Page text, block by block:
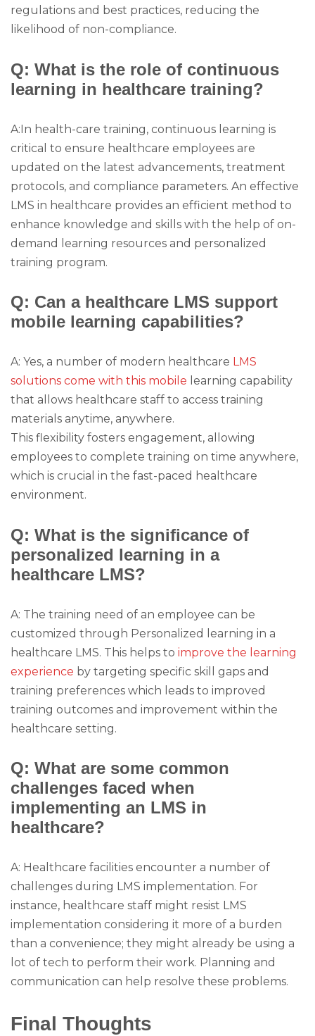
regulations and best practices, reducing the
likelihood of non-compliance.
Q: What is the role of continuous
learning in healthcare training?
A:In health-care training, continuous learning is
critical to ensure healthcare employees are
updated on the latest advancements, treatment
protocols, and compliance parameters. An effective
LMS in healthcare provides an efficient method to
enhance knowledge and skills with the help of on-
demand learning resources and personalized
training program.
Q: Can a healthcare LMS support
mobile learning capabilities?
A: Yes, a number of modern healthcare LMS
solutions come with this mobile learning capability
that allows healthcare staff to access training
materials anytime, anywhere.
This flexibility fosters engagement, allowing
employees to complete training on time anywhere,
which is crucial in the fast-paced healthcare
environment.
Q: What is the significance of
personalized learning in a
healthcare LMS?
A: The training need of an employee can be
customized through Personalized learning in a
healthcare LMS. This helps to improve the learning
experience by targeting specific skill gaps and
training preferences which leads to improved
training outcomes and improvement within the
healthcare setting.
Q: What are some common
challenges faced when
implementing an LMS in
healthcare?
A: Healthcare facilities encounter a number of
challenges during LMS implementation. For
instance, healthcare staff might resist LMS
implementation considering it more of a burden
than a convenience; they might already be using a
lot of tech to perform their work. Planning and
communication can help resolve these problems.
Final Thoughts